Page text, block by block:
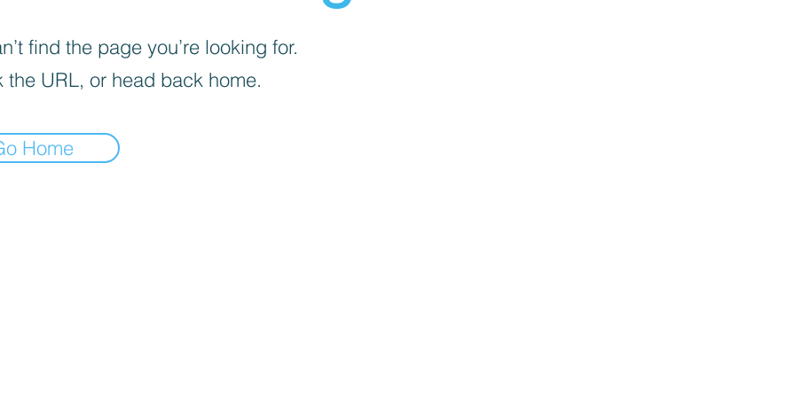
find the page you’re looking for.
the URL, or head back home.
Home